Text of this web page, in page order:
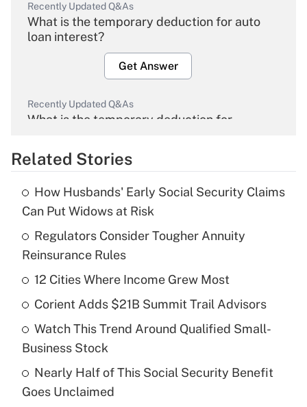
Recently Updated Q&As
What is the temporary deduction for auto
loan interest?
Get Answer
Recently Updated Q&As
What is the temporary deduction for
Get Answer
What is the temporary deduction for tip
income?
Get Answer
Recently Updated Q&As
purposes of an HSA?
Recently Updated Q&As
Related Stories
How Husbands' Early Social Security Claims
Can Put Widows at Risk
Regulators Consider Tougher Annuity
Reinsurance Rules
12 Cities Where Income Grew Most
Corient Adds $21B Summit Trail Advisors
Watch This Trend Around Qualified Small-
Business Stock
Nearly Half of This Social Security Benefit
Goes Unclaimed